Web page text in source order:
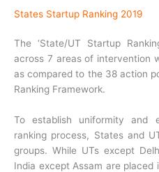
States Startup Ranking 2019
The ‘State/UT Startup
across 7 areas of intervention
as compared to the 38 action
Ranking Framework.
To establish uniformity and
ranking process, States and
groups. While UTs except
India except Assam are placed